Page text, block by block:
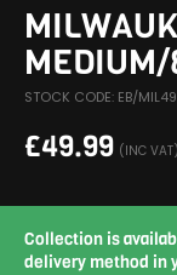
MEDIUM/
STOCK CODE: EB/
£49.99 (INC VAT)
Collection is
delivery method in